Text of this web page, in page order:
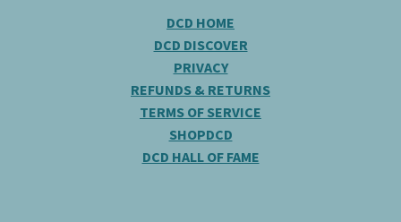
DCD HOME
DCD DISCOVER
PRIVACY
REFUNDS & RETURNS
TERMS OF SERVICE
SHOPDCD
DCD HALL OF FAME